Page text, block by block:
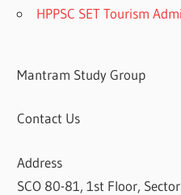
HPPSC SET Tourism
Mantram Study Group
Contact Us
Address
SCO 80-81, 1st Floor,